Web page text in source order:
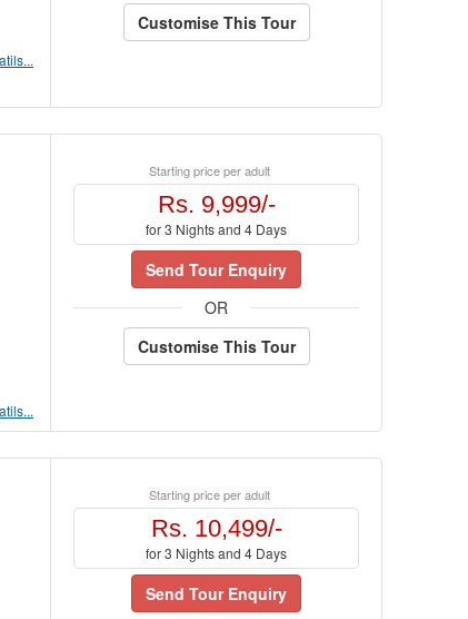
Customise This Tour
Starting price per adult
Rs. 9,999/-
for 3 Nights and 4 Days
Send Tour Enquiry
OR
Customise This Tour
Starting price per adult
Rs. 10,499/-
for 3 Nights and 4 Days
Send Tour Enquiry